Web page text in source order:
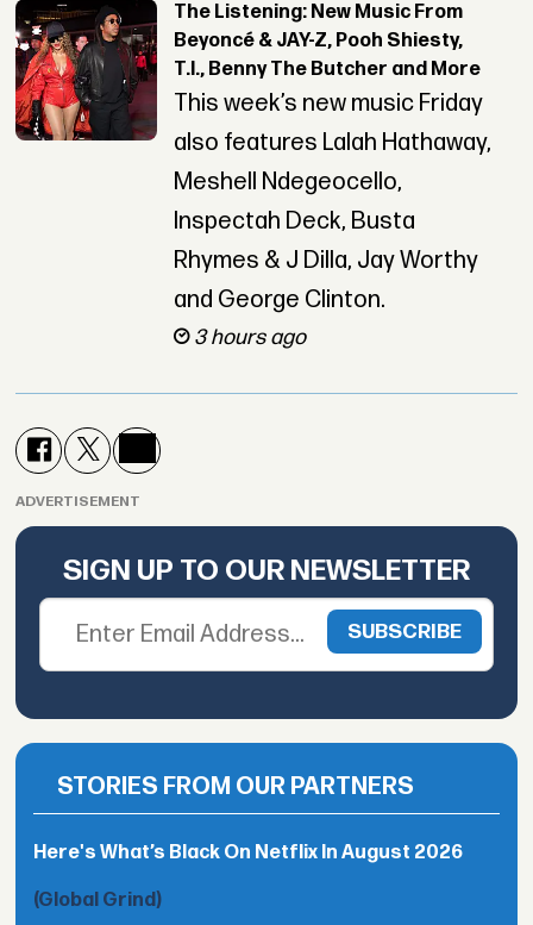
The Listening: New Music From
Beyoncé & JAY-Z, Pooh Shiesty,
T.I., Benny The Butcher and More
This week’s new music Friday
also features Lalah Hathaway,
Meshell Ndegeocello,
Inspectah Deck, Busta
Rhymes & J Dilla, Jay Worthy
and George Clinton.
3 hours ago
ADVERTISEMENT
SIGN UP TO OUR NEWSLETTER
STORIES FROM OUR PARTNERS
Here's What’s Black On Netflix In August 2026
(Global Grind)